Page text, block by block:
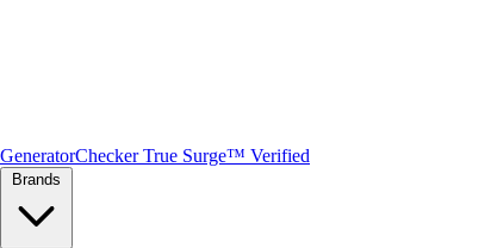
GeneratorChecker True Surge™ Verified